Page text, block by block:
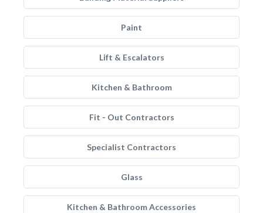
Paint
Lift & Escalators
Kitchen & Bathroom
Fit - Out Contractors
Specialist Contractors
Glass
Kitchen & Bathroom Accessories